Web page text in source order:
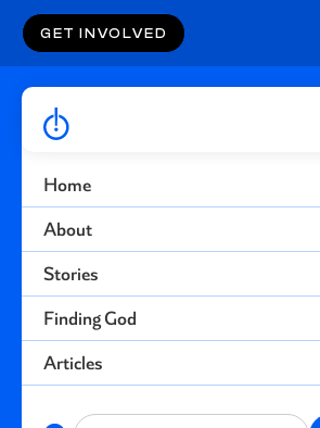
Home
About
Stories
Finding God
Articles
GET INVOLVED
Guns
Find more stories related to this topic
BACK TO STORIES